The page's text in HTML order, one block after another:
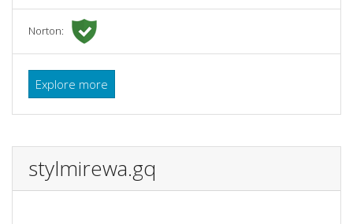
Norton:
Explore more
stylmirewa.gq